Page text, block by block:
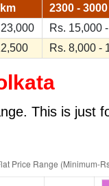
2300 -
Rs. 15,000
Rs. 8,000 -
This is just